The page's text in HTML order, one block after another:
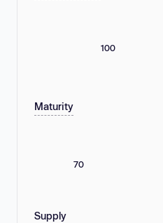
100
Maturity
70
Supply